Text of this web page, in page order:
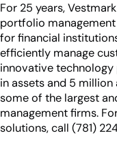
For 25 years,
portfolio
for financial
efficiently manage
innovative
in assets and 5
some of the largest
management firms.
solutions, call (781)